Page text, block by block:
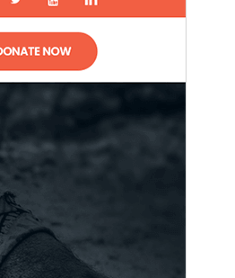
1.3
Mayo ’15-06:00′ 2026
5.6